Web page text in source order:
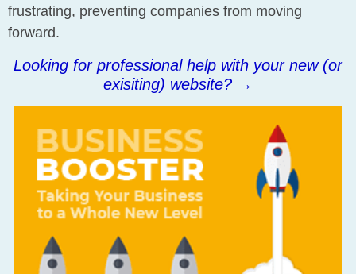
frustrating, preventing companies from moving
forward.
Looking for professional help with your new (or
exisiting) website? →